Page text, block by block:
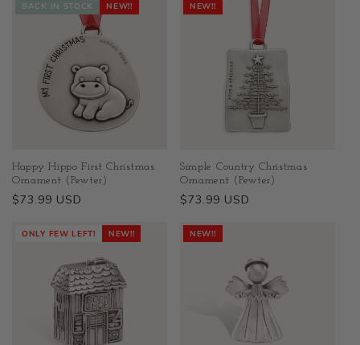
BACK IN STOCK NEW!!
Happy Hippo First Christmas
Ornament (Pewter)
Regular
$73.99 USD
NEW!!
Simple Country Christmas
Ornament (Pewter)
Regular
$73.99 USD
ONLY FEW LEFT! NEW!! NEW!!